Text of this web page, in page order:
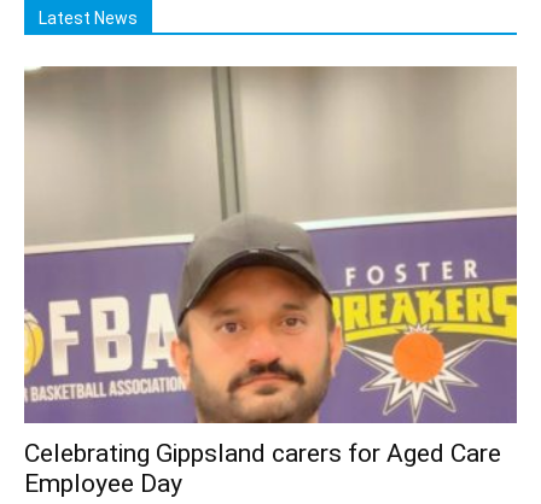
Latest News
Celebrating Gippsland carers for Aged Care
Employee Day